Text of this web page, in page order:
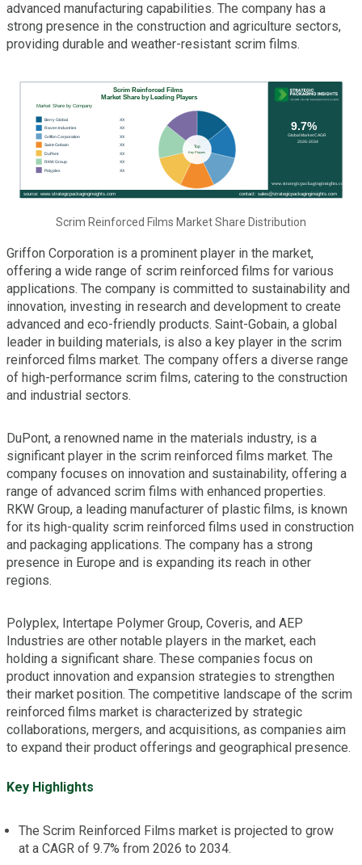
advanced manufacturing capabilities. The company has a
strong presence in the construction and agriculture sectors,
providing durable and weather-resistant scrim films.
Scrim Reinforced Films Market Share Distribution
Griffon Corporation is a prominent player in the market,
offering a wide range of scrim reinforced films for various
applications. The company is committed to sustainability and
innovation, investing in research and development to create
advanced and eco-friendly products. Saint-Gobain, a global
leader in building materials, is also a key player in the scrim
reinforced films market. The company offers a diverse range
of high-performance scrim films, catering to the construction
and industrial sectors.
DuPont, a renowned name in the materials industry, is a
significant player in the scrim reinforced films market. The
company focuses on innovation and sustainability, offering a
range of advanced scrim films with enhanced properties.
RKW Group, a leading manufacturer of plastic films, is known
for its high-quality scrim reinforced films used in construction
and packaging applications. The company has a strong
presence in Europe and is expanding its reach in other
regions.
Polyplex, Intertape Polymer Group, Coveris, and AEP
Industries are other notable players in the market, each
holding a significant share. These companies focus on
product innovation and expansion strategies to strengthen
their market position. The competitive landscape of the scrim
reinforced films market is characterized by strategic
collaborations, mergers, and acquisitions, as companies aim
to expand their product offerings and geographical presence.
Key Highlights
The Scrim Reinforced Films market is projected to grow
at a CAGR of 9.7% from 2026 to 2034.